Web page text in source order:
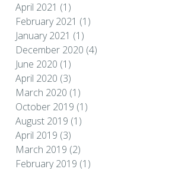
April 2021 (1)
February 2021 (1)
January 2021 (1)
December 2020 (4)
June 2020 (1)
April 2020 (3)
March 2020 (1)
October 2019 (1)
August 2019 (1)
April 2019 (3)
March 2019 (2)
February 2019 (1)